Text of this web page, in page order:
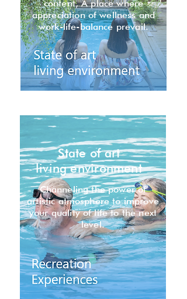
content, A place where
appreciation of wellness and
work-life-balance prevail.
State of art
living environment
Channeling the power of
artistic atmosphere to improve
your quality of life to the next
level.